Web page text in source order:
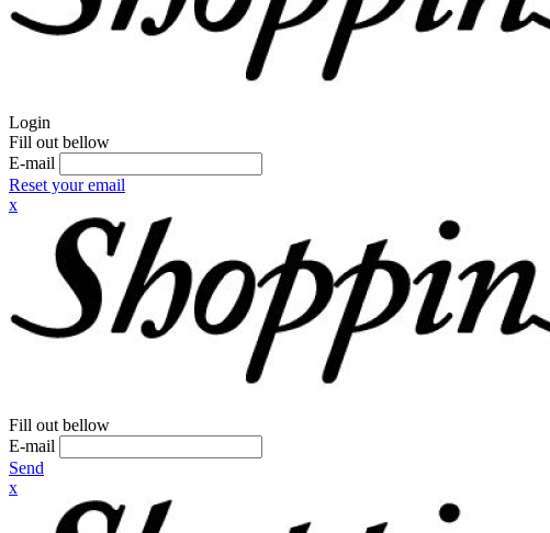
Login
Fill out bellow
E-mail
Reset your email
x
Fill out bellow
E-mail
Send
x